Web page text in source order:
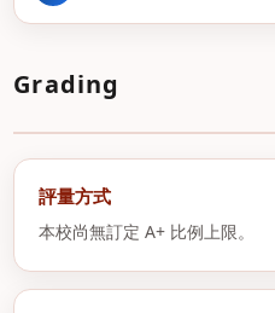
Grading
評量方式
本校尚無訂定 A+ 比例上限。